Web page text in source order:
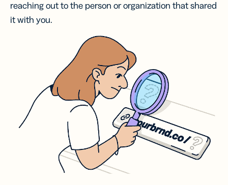
reaching out to the person or organization that shared
it with you.